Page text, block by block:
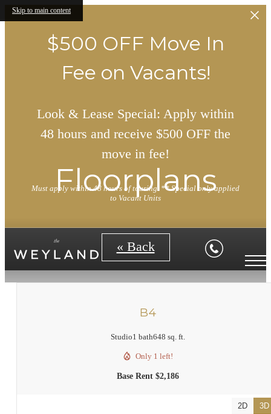
Skip to main content
$500 OFF Move In
Fee on Vacants!
Look & Lease Special: Apply within
48 hours and receive $500 OFF the
move in fee!
Must apply within 48 hours of touring. ** Special only applied
to Vacant Units
Floorplans
« Back
B4
Studio1 bath648 sq. ft.
Only 1 left!
Base Rent $2,186
2D 3D